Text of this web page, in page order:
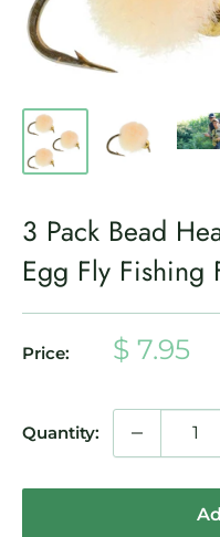
3 Pack Bead
Egg Fly Fishing
Price:
Sale
$ 7.95
Quantity: